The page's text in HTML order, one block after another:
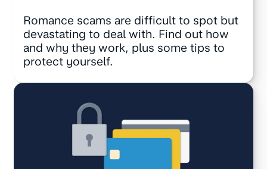
Romance scams are difficult to spot but
devastating to deal with. Find out how
and why they work, plus some tips to
protect yourself.